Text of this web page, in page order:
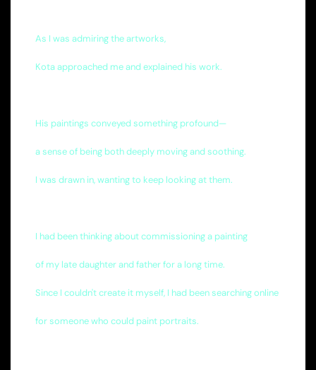
As I was admiring the artworks,
Kota approached me and explained his work.
His paintings conveyed something profound—
a sense of being both deeply moving and soothing.
I was drawn in, wanting to keep looking at them.
I had been thinking about commissioning a painting
of my late daughter and father for a long time.
Since I couldn't create it myself, I had been searching online
for someone who could paint portraits.